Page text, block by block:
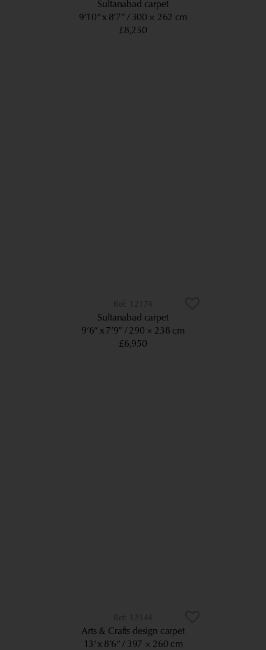
Sultanabad carpet
9’10” x 8’7” 300 × 262 cm
£8,250
12174
Sultanabad carpet
9’6” x 7’9”
290 × 238 cm
£6,950
12144
Arts & Crafts design carpet
13’ x 8’6” 397 × 260 cm